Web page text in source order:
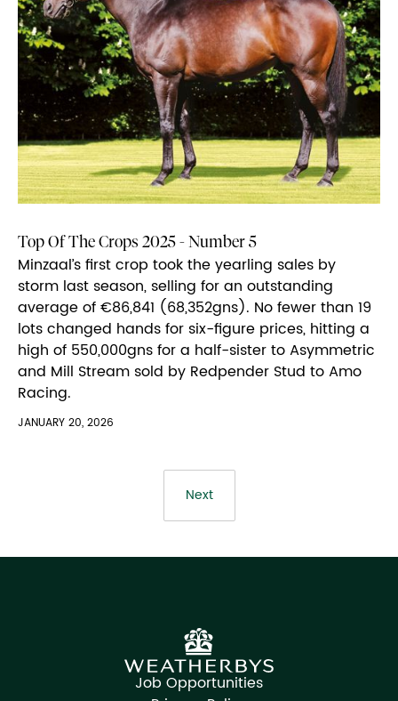
Top Of The Crops 2025 - Number 5
Minzaal’s first crop took the yearling sales by
storm last season, selling for an outstanding
average of €86,841 (68,352gns). No fewer than 19
lots changed hands for six-figure prices, hitting a
high of 550,000gns for a half-sister to Asymmetric
and Mill Stream sold by Redpender Stud to Amo
Racing.
JANUARY 20, 2026
Next
Job Opportunities